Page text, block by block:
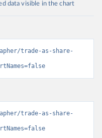
data visible in the chart
trade-as-share-
trade-as-share-